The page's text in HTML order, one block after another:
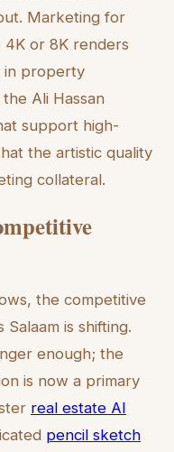
Marketing for
or 8K renders
in property
Ali Hassan
support high-
the artistic quality
collateral.
the competitive
is shifting.
enough; the
is now a primary
real estate AI
pencil sketch